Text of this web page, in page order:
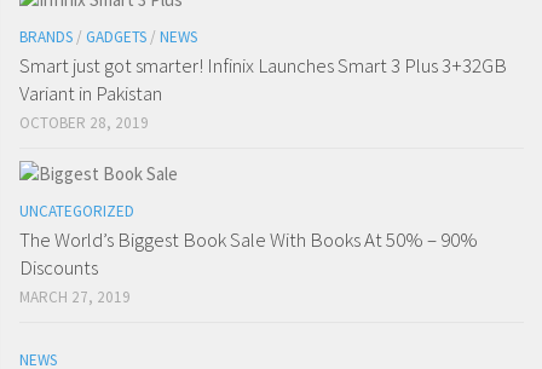
BRANDS / GADGETS / NEWS
Smart just got smarter! Infinix Launches Smart 3 Plus 3+32GB
Variant in Pakistan
OCTOBER 28, 2019
UNCATEGORIZED
The World’s Biggest Book Sale With Books At 50% – 90%
Discounts
MARCH 27, 2019
NEWS